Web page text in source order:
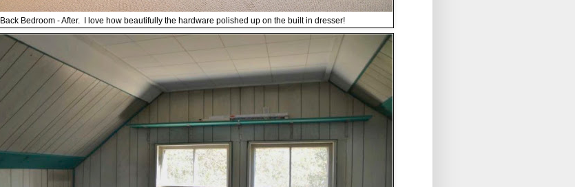
Back Bedroom - After. I love how beautifully the hardware polished up on the built in dresser!